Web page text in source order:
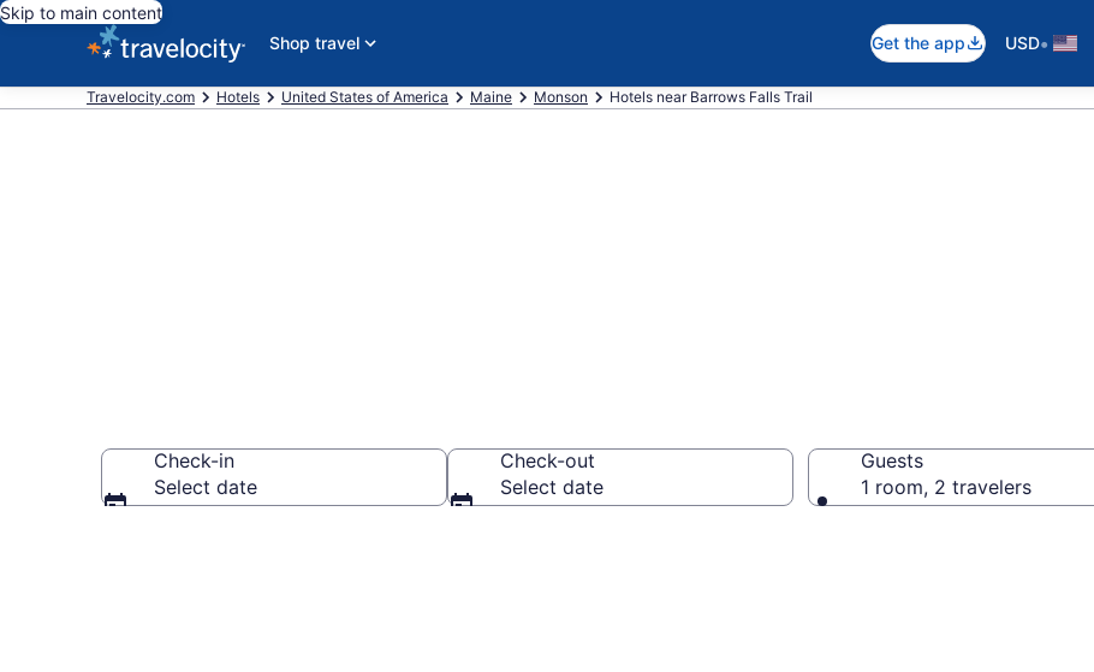
Skip to main content
Shop travel
Get the app USD•
Travelocity.com Hotels United States of America Maine Monson Hotels near Barrows Falls Trail
Check-in
Select date
Check-out
Select date
Guests
1 room, 2 travelers